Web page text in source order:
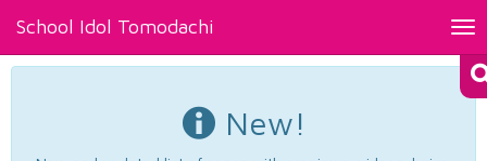
School Idol Tomodachi
New!